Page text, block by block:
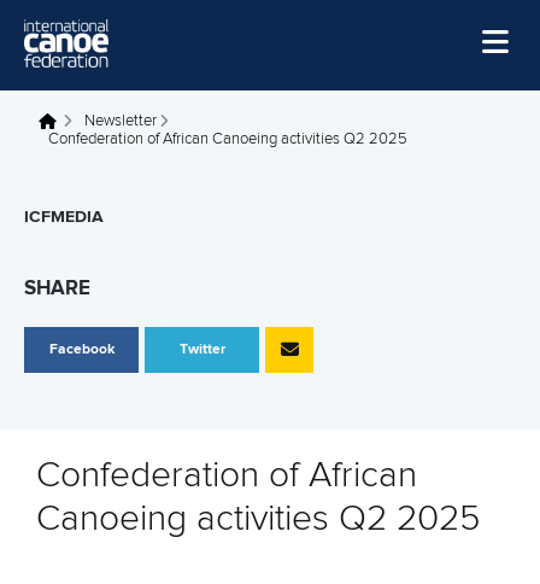
Home
Watch
About Us
You are here
Newsletter
Confederation of African Canoeing activities Q2 2025
ICFMEDIA
SHARE
Facebook Twitter
Confederation of African
Canoeing activities Q2 2025